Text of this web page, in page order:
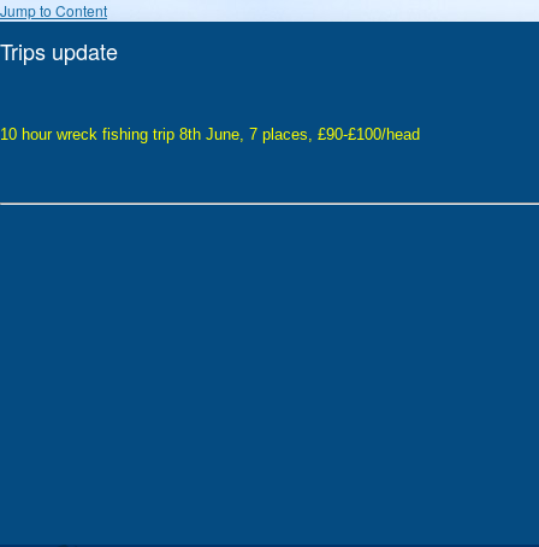
Jump to Content
Trips update
10 hour wreck fishing trip 8th June, 7 places, £90-£100/head